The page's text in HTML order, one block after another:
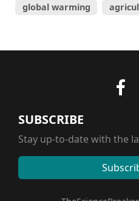
global warming
SUBSCRIBE
Stay up-to-date with the